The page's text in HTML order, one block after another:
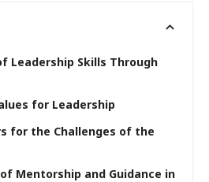
Leadership Skills Through
for Leadership
for the Challenges of the
Mentorship and Guidance in